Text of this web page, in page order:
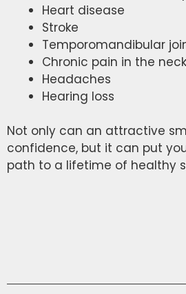
Heart disease
Stroke
Temporomandibular
Chronic pain in the
Headaches
Hearing loss
Not only can an attractive
confidence, but it can put
path to a lifetime of healthy